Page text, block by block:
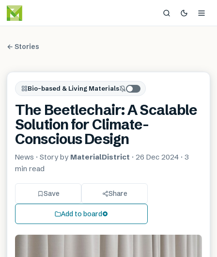
← Stories
Bio-based & Living Materials
The Beetlechair: A Scalable
Solution for Climate-
Conscious Design
News · Story by MaterialDistrict · 26 Dec 2024 · 3
min read
Save Share
Add to board